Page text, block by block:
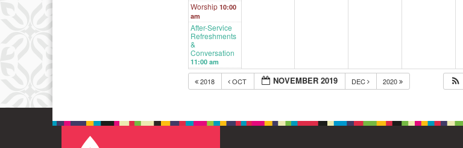
Worship 10:00
am
After-Service
Refreshments
&
Conversation
11:00 am
2018 OCT NOVEMBER 2019 DEC 2020